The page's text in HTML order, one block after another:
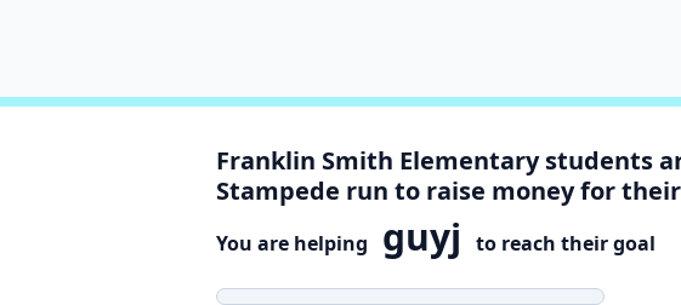
Franklin Smith Elementary students
Stampede run to raise money for
You are helping guyj to reach their goal